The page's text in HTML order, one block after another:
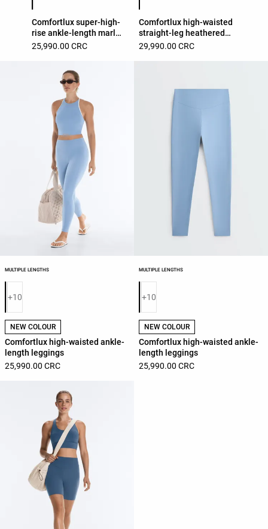
Comfortlux super-high-
rise ankle-length marl
leggings
25,990.00 CRC
Comfortlux high-waisted
straight-leg heathered
trousers
29,990.00 CRC
MULTIPLE LENGTHS
Product color list
+10
NEW COLOUR
Comfortlux high-waisted ankle-
length leggings
25,990.00 CRC
MULTIPLE LENGTHS
Product color list
+10
NEW COLOUR
Comfortlux high-waisted ankle-
length leggings
25,990.00 CRC